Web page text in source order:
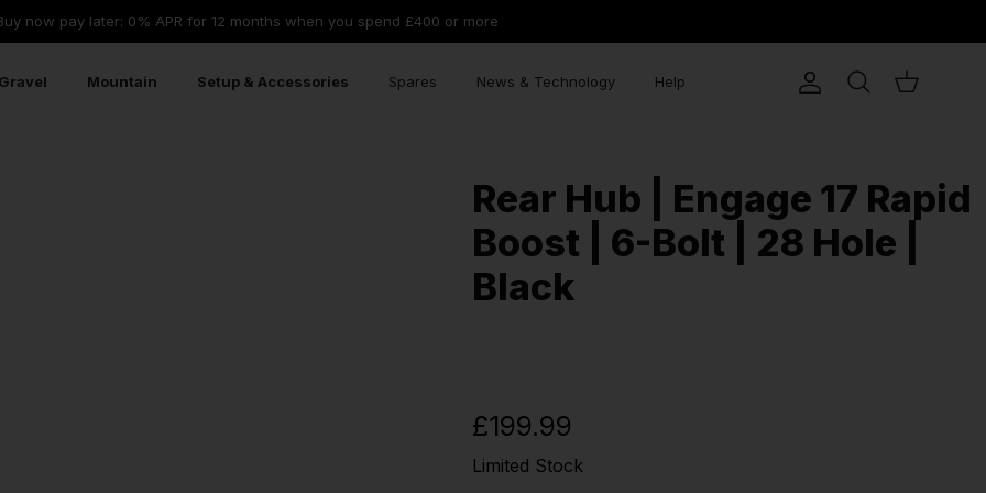
now pay later: 0% APR for 12 months when you spend £400 or more
Gravel Mountain Setup & Accessories Spares News & Technology Help
Account
Search Cart
Rear Hub | Engage 17 Rapid
Boost | 6-Bolt | 28 Hole |
Black
£199.99
Limited Stock